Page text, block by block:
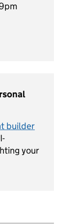
builder
your